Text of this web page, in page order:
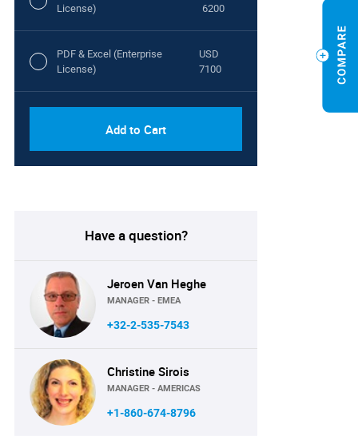
License)
6200
PDF & Excel (Enterprise
License)
USD
7100
Add to Cart
Have a question?
Jeroen Van Heghe
MANAGER - EMEA
+32-2-535-7543
Christine Sirois
MANAGER - AMERICAS
+1-860-674-8796